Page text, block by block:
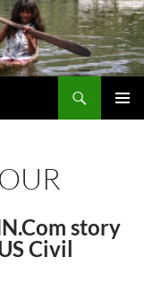
story
Civil